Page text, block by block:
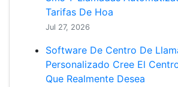
Tarifas De Hoa
Jul 27, 2026
Software De Centro De
Personalizado Cree El
Que Realmente Desea